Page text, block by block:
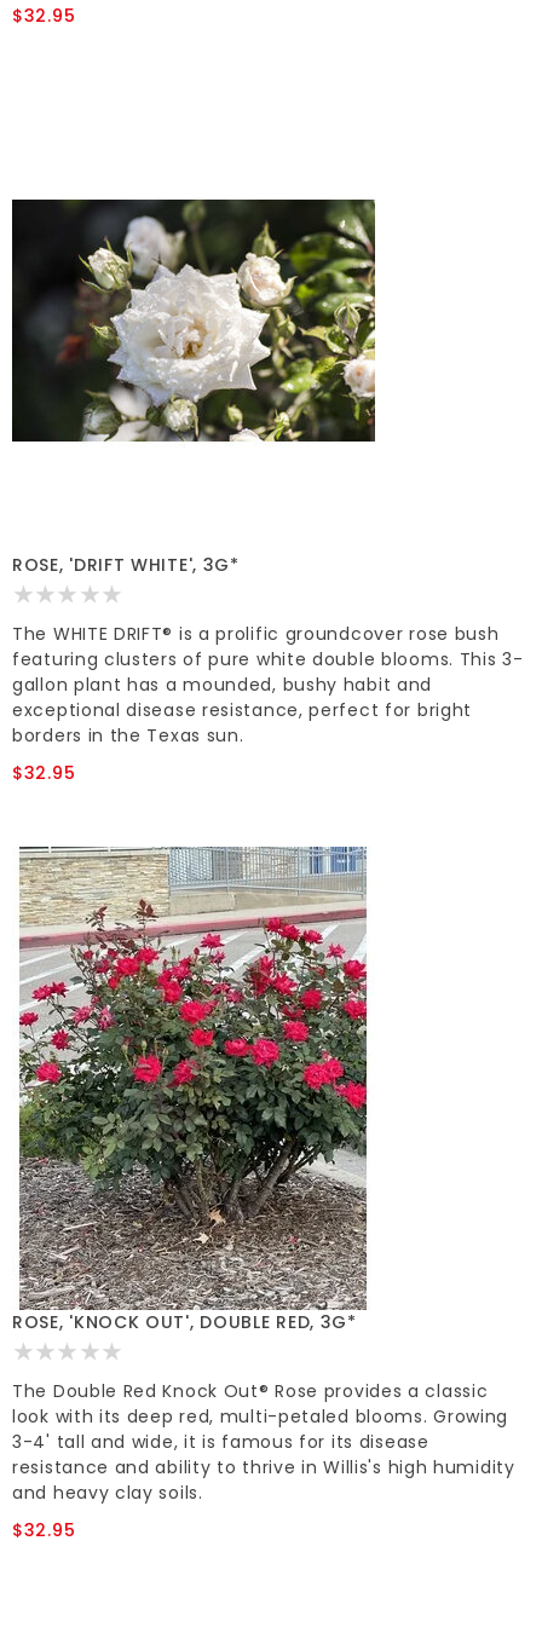
$32.95
ROSE, 'DRIFT WHITE', 3G*
The WHITE DRIFT® is a prolific groundcover rose bush
featuring clusters of pure white double blooms. This 3-
gallon plant has a mounded, bushy habit and
exceptional disease resistance, perfect for bright
borders in the Texas sun.
$32.95
ROSE, 'KNOCK OUT', DOUBLE RED, 3G*
The Double Red Knock Out® Rose provides a classic
look with its deep red, multi-petaled blooms. Growing
3-4' tall and wide, it is famous for its disease
resistance and ability to thrive in Willis's high humidity
and heavy clay soils.
$32.95